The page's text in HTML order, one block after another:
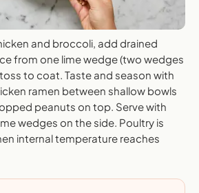
and broccoli, add drained
from one lime wedge (two wedges
to coat. Taste and season with
ramen between shallow bowls
peanuts on top. Serve with
wedges on the side. Poultry is
internal temperature reaches